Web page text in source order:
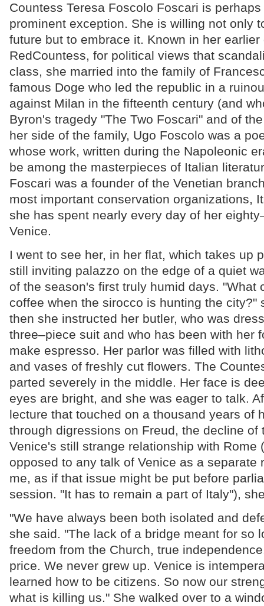
Countess Teresa Foscolo Foscari is
prominent exception. She is willing not only
future but to embrace it. Known in her earlier
RedCountess, for political views that
class, she married into the family of
famous Doge who led the republic in a
against Milan in the fifteenth century (and
Byron's tragedy "The Two Foscari" and of
her side of the family, Ugo Foscolo was a
whose work, written during the Napoleonic
be among the masterpieces of Italian
Foscari was a founder of the Venetian
most important conservation organizations,
she has spent nearly every day of her
Venice.
I went to see her, in her flat, which takes up
still inviting palazzo on the edge of a quiet
of the season's first truly humid days. "What
coffee when the sirocco is hunting the city?"
then she instructed her butler, who was
three–piece suit and who has been with her
make espresso. Her parlor was filled with
and vases of freshly cut flowers. The
parted severely in the middle. Her face is
eyes are bright, and she was eager to talk.
lecture that touched on a thousand years of
through digressions on Freud, the decline of
Venice's still strange relationship with Rome
opposed to any talk of Venice as a separate
me, as if that issue might be put before
session. "It has to remain a part of Italy"),
"We have always been both isolated and
she said. "The lack of a bridge meant for so
freedom from the Church, true
price. We never grew up. Venice is
learned how to be citizens. So now our
what is killing us." She walked over to a